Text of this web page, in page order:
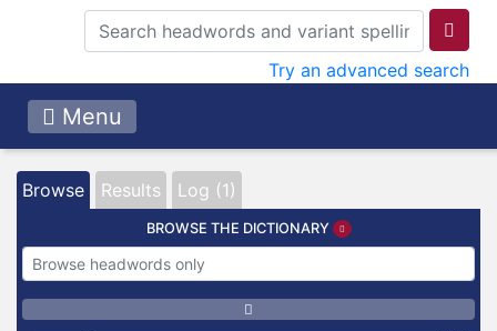
Try an advanced search
Menu
Browse Results Log (1)
BROWSE THE DICTIONARY